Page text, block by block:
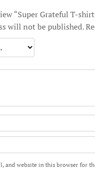
“Super Grateful T-
will not be published.
and website in this browser for